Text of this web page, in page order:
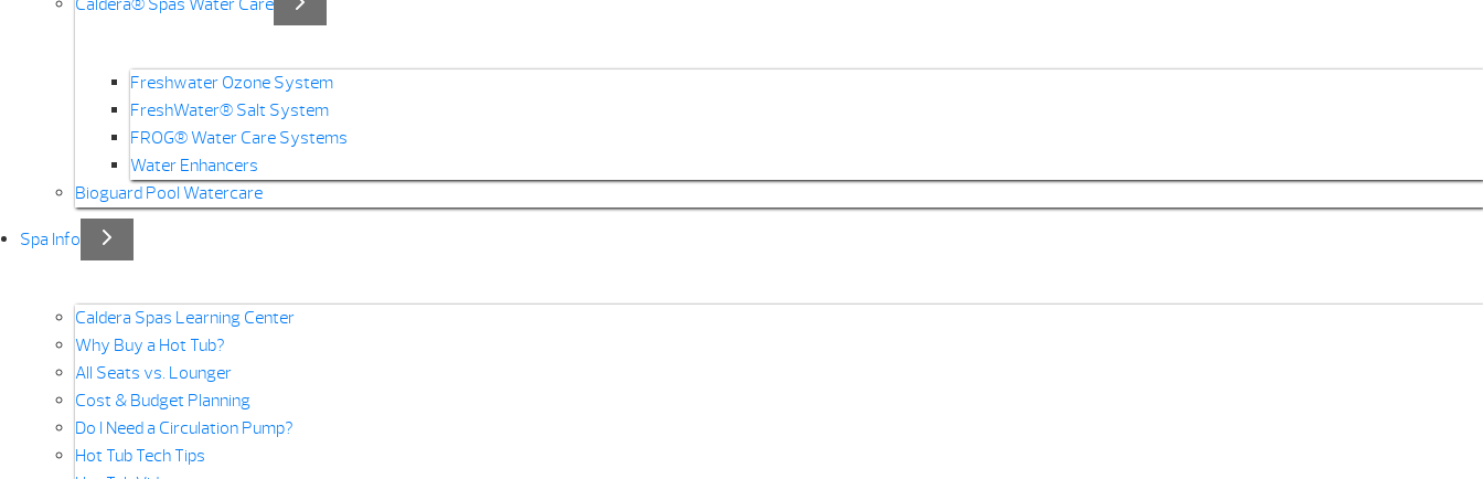
Freshwater Ozone System
FreshWater® Salt System
FROG® Water Care Systems
Water Enhancers
Bioguard Pool Watercare
Spa Info
Caldera Spas Learning Center
Why Buy a Hot Tub?
All Seats vs. Lounger
Cost & Budget Planning
Do I Need a Circulation Pump?
Hot Tub Tech Tips